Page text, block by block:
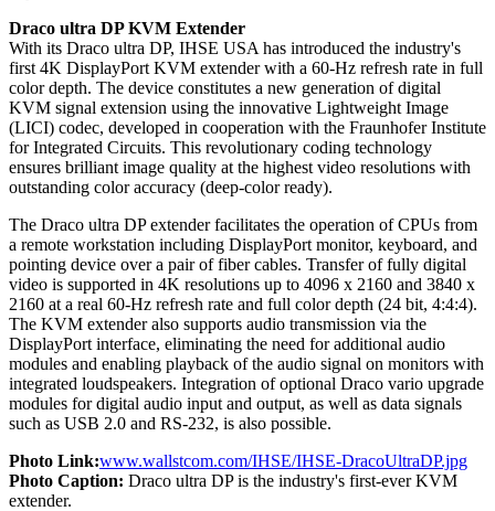
Draco ultra DP KVM Extender
With its Draco ultra DP, IHSE USA has introduced the industry's
first 4K DisplayPort KVM extender with a 60-Hz refresh rate in full
color depth. The device constitutes a new generation of digital
KVM signal extension using the innovative Lightweight Image
(LICI) codec, developed in cooperation with the Fraunhofer Institute
for Integrated Circuits. This revolutionary coding technology
ensures brilliant image quality at the highest video resolutions with
outstanding color accuracy (deep-color ready).
The Draco ultra DP extender facilitates the operation of CPUs from
a remote workstation including DisplayPort monitor, keyboard, and
pointing device over a pair of fiber cables. Transfer of fully digital
video is supported in 4K resolutions up to 4096 x 2160 and 3840 x
2160 at a real 60-Hz refresh rate and full color depth (24 bit, 4:4:4).
The KVM extender also supports audio transmission via the
DisplayPort interface, eliminating the need for additional audio
modules and enabling playback of the audio signal on monitors with
integrated loudspeakers. Integration of optional Draco vario upgrade
modules for digital audio input and output, as well as data signals
such as USB 2.0 and RS-232, is also possible.
Photo Link:www.wallstcom.com/IHSE/IHSE-DracoUltraDP.jpg
Photo Caption: Draco ultra DP is the industry's first-ever KVM
extender.